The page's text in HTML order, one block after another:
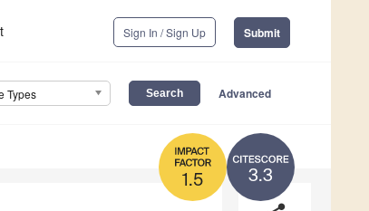
Sign In / Sign Up Submit
Types Advanced
3.3
1.5